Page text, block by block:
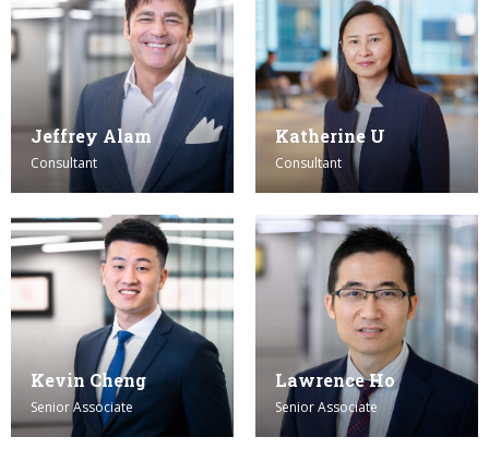
Jeffrey Alam
Consultant
Katherine U
Consultant
Kevin Cheng
Senior Associate
Lawrence Ho
Senior Associate